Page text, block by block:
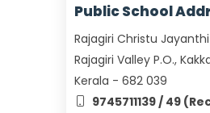
Public School
Rajagiri Christu
Rajagiri Valley P.O.,
Kerala - 682 039
9745711139 / 49